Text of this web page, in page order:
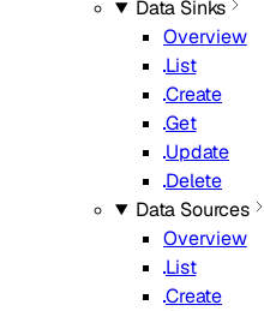
Data Sinks
Overview
List
Create
Get
Update
Delete
Data Sources
Overview
List
Create